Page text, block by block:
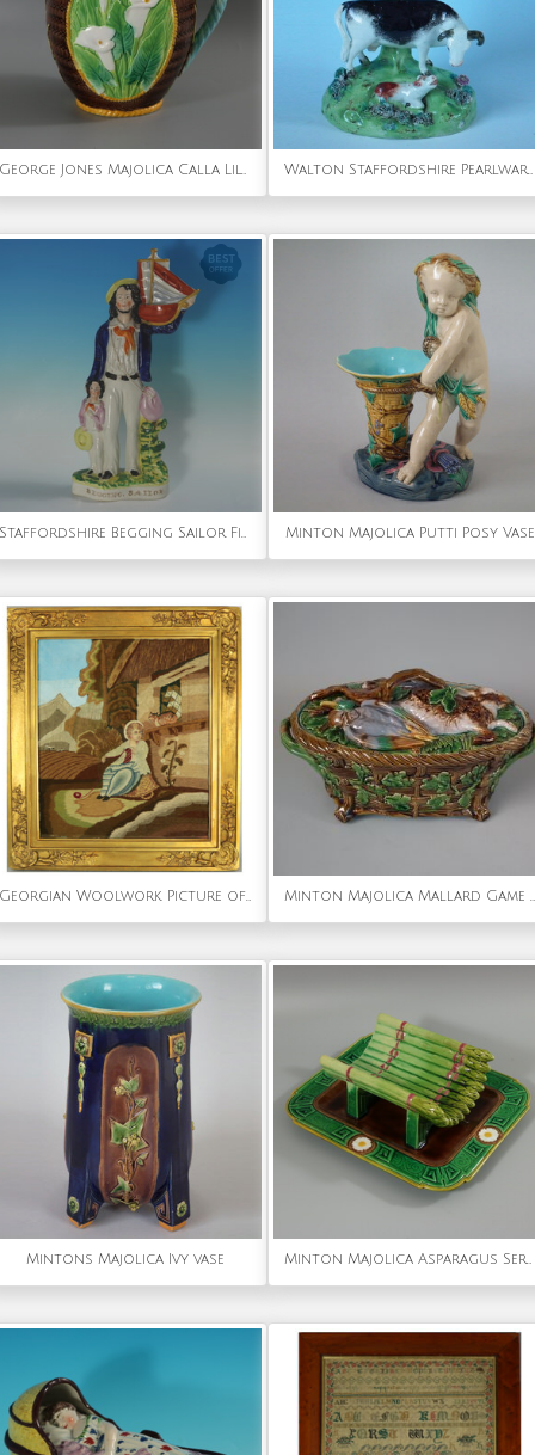
George Jones Majolica Calla Lily Pitcher Walton Staffordshire Pearlware cow & calf bocage figure
Staffordshire Begging Sailor Figure Minton Majolica Putti Posy Vase
Georgian Woolwork Picture of Child Playing With Cat Minton Majolica Mallard Game Pie Dish and Cover
Mintons Majolica Ivy vase Minton Majolica Asparagus Server